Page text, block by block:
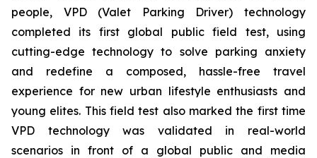
people, VPD (Valet Parking Driver) technology
completed its first global public field test, using
cutting-edge technology to solve parking anxiety
and redefine a composed, hassle-free travel
experience for new urban lifestyle enthusiasts and
young elites. This field test also marked the first time
VPD technology was validated in real-world
scenarios in front of a global public and media